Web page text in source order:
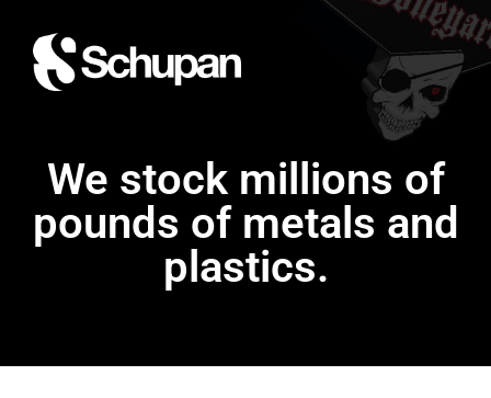
We stock millions of
pounds of metals and
plastics.